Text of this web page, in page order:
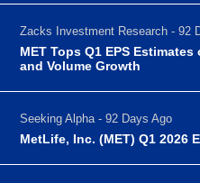
Zacks Investment Research - 92
MET Tops Q1 EPS
and Volume Growth
Seeking Alpha - 92 Days Ago
MetLife, Inc. (MET) Q1 2026